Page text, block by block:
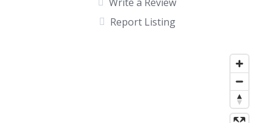
Report Listing